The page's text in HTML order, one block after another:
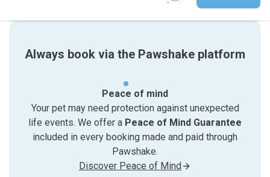
Always book via the Pawshake platform
Peace of mind
Your pet may need protection against unexpected
life events. We offer a Peace of Mind Guarantee
included in every booking made and paid through
Pawshake.
Discover Peace of Mind